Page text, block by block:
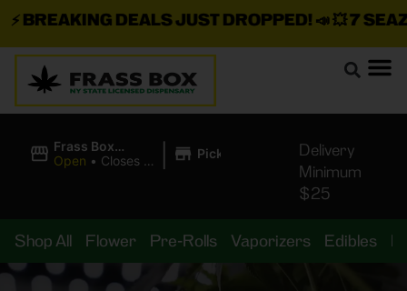
BREAKING DEALS JUST DROPPED!📣 💥7 SEAZ
Frass Box
Cannabis
Open • Closes at
| Pickup
Delivery
Minimum
$25
Shop All Flower Pre-Rolls Vaporizers Edibles